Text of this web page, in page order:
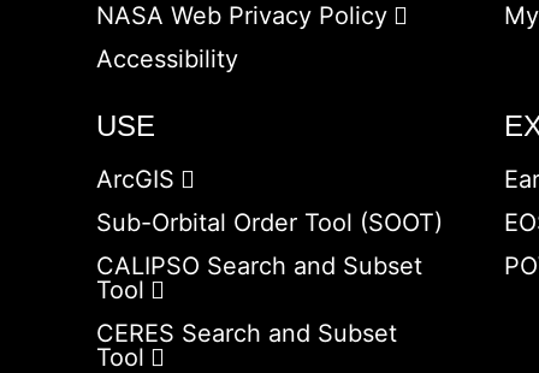
NASA Web Privacy Policy
Accessibility
USE
ArcGIS
Sub-Orbital Order Tool (SOOT)
CALIPSO Search and Subset
Tool
CERES Search and Subset
Tool